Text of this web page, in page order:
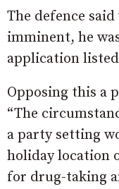
The defence
imminent, he
application
Opposing this a
“The
a party setting
holiday location
for drug-taking